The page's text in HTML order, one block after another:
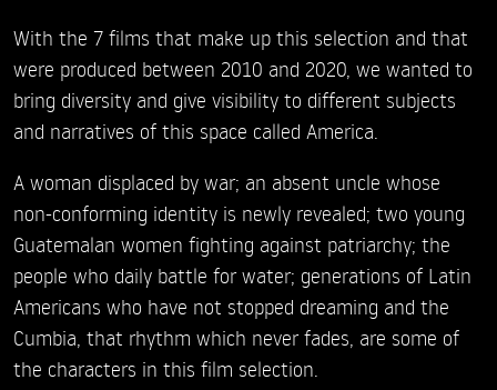
With the 7 films that make up this selection and that
were produced between 2010 and 2020, we wanted to
bring diversity and give visibility to different subjects
and narratives of this space called America.
A woman displaced by war; an absent uncle whose
non-conforming identity is newly revealed; two young
Guatemalan women fighting against patriarchy; the
people who daily battle for water; generations of Latin
Americans who have not stopped dreaming and the
Cumbia, that rhythm which never fades, are some of
the characters in this film selection.